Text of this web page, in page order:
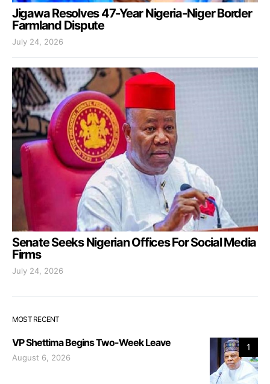
Jigawa Resolves 47-Year Nigeria-Niger Border
Farmland Dispute
July 24, 2026
Senate Seeks Nigerian Offices For Social Media
Firms
July 24, 2026
MOST RECENT
1
VP Shettima Begins Two-Week Leave
August 6, 2026